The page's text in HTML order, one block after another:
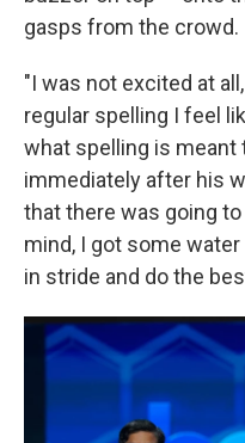
gasps from the
"I was not excited at
regular spelling I feel
what spelling is meant
immediately after his
that there was going
mind, I got some water
in stride and do the